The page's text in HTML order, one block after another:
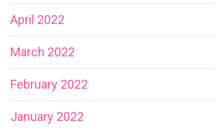
April 2022
March 2022
February 2022
January 2022